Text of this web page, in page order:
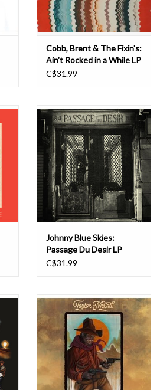
Cobb, Brent & The Fixin's:
Ain't Rocked in a While LP
C$31.99
Johnny Blue Skies:
Passage Du Desir LP
C$31.99